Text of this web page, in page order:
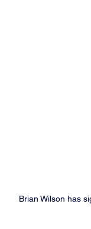
Brian Wilson has